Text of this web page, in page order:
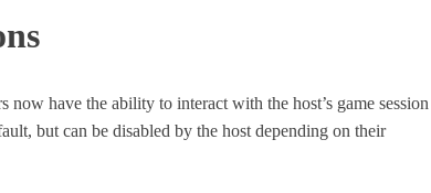
have the ability to interact with the host’s game session
but can be disabled by the host depending on their